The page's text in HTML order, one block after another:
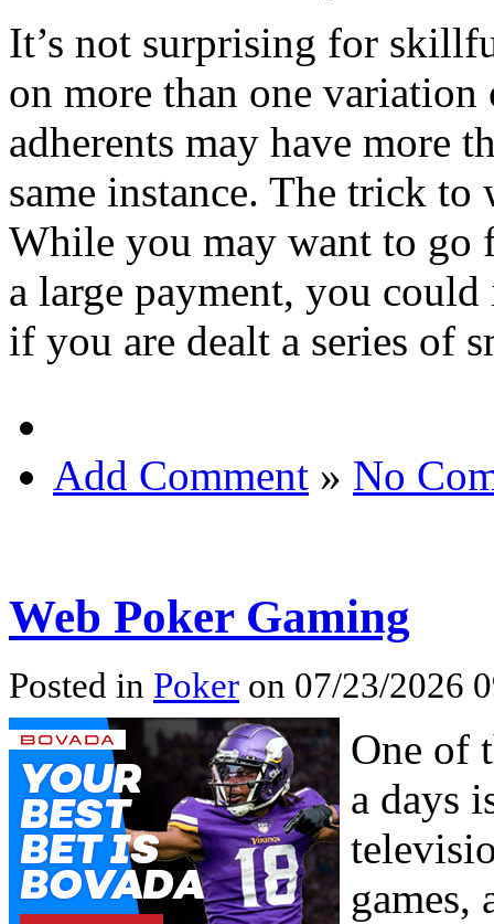
It’s not surprising for
on more than one
adherents may have more
same instance. The trick
While you may want to go
a large payment, you
if you are dealt a series of
Add Comment » No
Web Poker Gaming
Posted in Poker on 07/23/2026
One of
a days
games,